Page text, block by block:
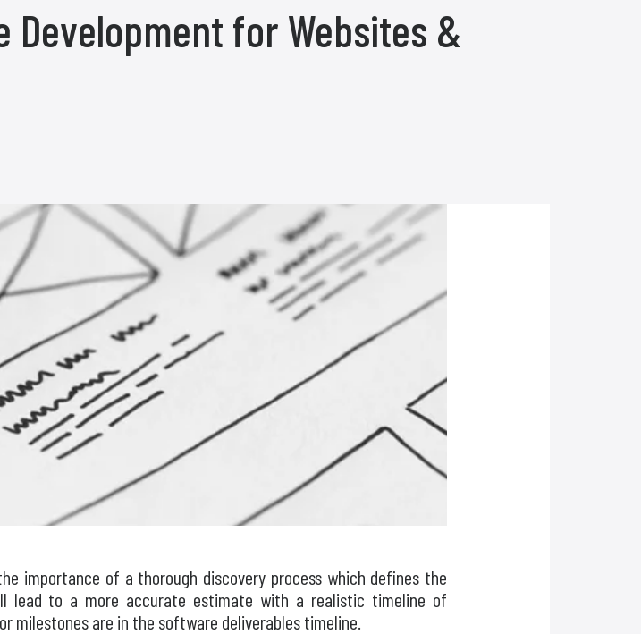
Development for Websites &
importance of a thorough discovery process which defines the
lead to a more accurate estimate with a realistic timeline of
milestones are in the software deliverables timeline.